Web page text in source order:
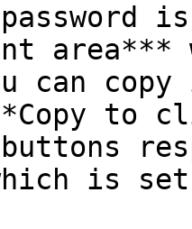
password
can
to
is